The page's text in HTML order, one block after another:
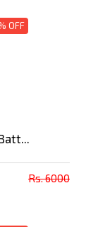
OFF
Rs. 6000